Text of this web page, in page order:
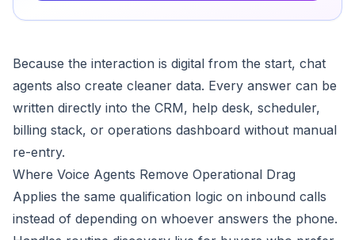
Because the interaction is digital from the start, chat
agents also create cleaner data. Every answer can be
written directly into the CRM, help desk, scheduler,
billing stack, or operations dashboard without manual
re-entry.
Where Voice Agents Remove Operational Drag
Applies the same qualification logic on inbound calls
instead of depending on whoever answers the phone.